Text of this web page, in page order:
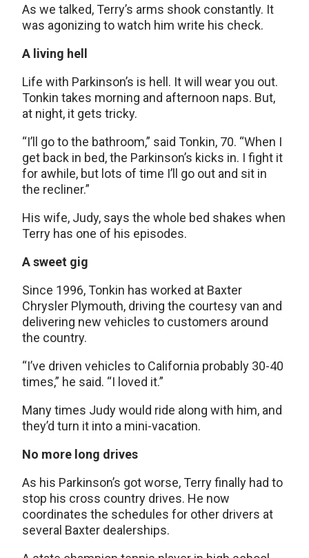
As we talked, Terry’s arms shook constantly. It
was agonizing to watch him write his check.
A living hell
Life with Parkinson’s is hell. It will wear you out.
Tonkin takes morning and afternoon naps. But,
at night, it gets tricky.
“I’ll go to the bathroom,” said Tonkin, 70. “When I
get back in bed, the Parkinson’s kicks in. I fight it
for awhile, but lots of time I’ll go out and sit in
the recliner.”
His wife, Judy, says the whole bed shakes when
Terry has one of his episodes.
A sweet gig
Since 1996, Tonkin has worked at Baxter
Chrysler Plymouth, driving the courtesy van and
delivering new vehicles to customers around
the country.
“I’ve driven vehicles to California probably 30-40
times,” he said. “I loved it.”
Many times Judy would ride along with him, and
they’d turn it into a mini-vacation.
No more long drives
As his Parkinson’s got worse, Terry finally had to
stop his cross country drives. He now
coordinates the schedules for other drivers at
several Baxter dealerships.